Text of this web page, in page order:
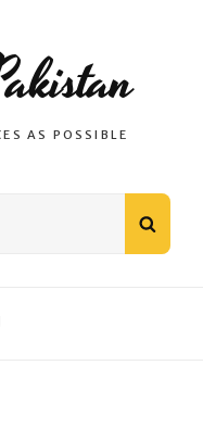
AS POSSIBLE